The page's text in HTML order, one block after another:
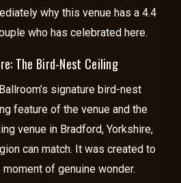
why this venue has a 4.4
who has celebrated here.
The Bird-Nest Ceiling
signature bird-nest
feature of the venue and the
venue in Bradford, Yorkshire,
can match. It was created to
of genuine wonder.